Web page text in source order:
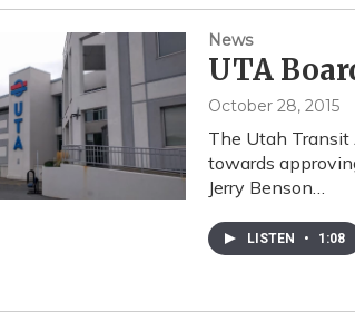
News
UTA
October 28, 2015
The Utah Transit
towards
Jerry Benson…
LISTEN • 1:08